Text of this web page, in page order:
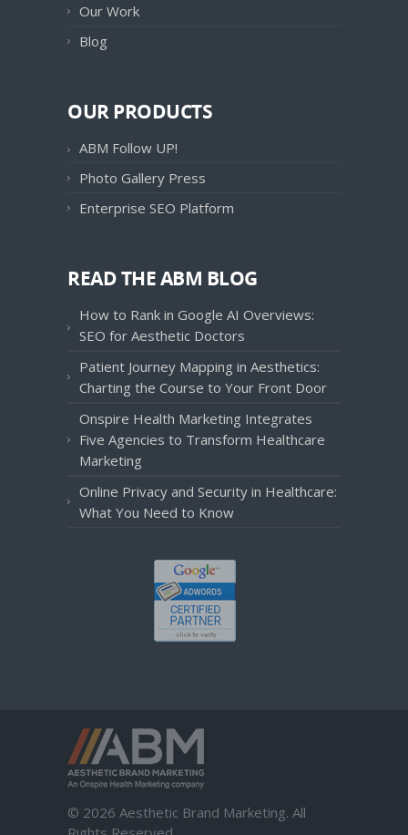
Our Work
Blog
OUR PRODUCTS
ABM Follow UP!
Photo Gallery Press
Enterprise SEO Platform
READ THE ABM BLOG
How to Rank in Google AI Overviews:
SEO for Aesthetic Doctors
Patient Journey Mapping in Aesthetics:
Charting the Course to Your Front Door
Onspire Health Marketing Integrates
Five Agencies to Transform Healthcare
Marketing
Online Privacy and Security in Healthcare:
What You Need to Know
© 2026 Aesthetic Brand Marketing. All